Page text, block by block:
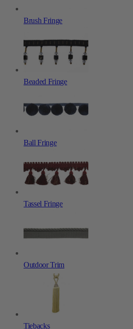
Brush Fringe
Beaded Fringe
Ball Fringe
Tassel Fringe
Outdoor Trim
Tiebacks